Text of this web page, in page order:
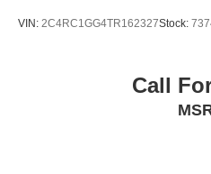
VIN: 2C4RC1GG4TR162327Stock:
Call